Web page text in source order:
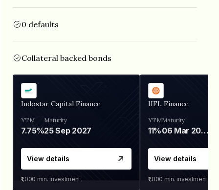
0 defaults
Collateral backed bonds
Indostar Capital Finance
YTM
7.75%
Maturity
25 Sep 2027
View details
₹1,000 min. investment
IIFL Finance
YTM
11%
Maturity
06 Mar 2028
View details
₹1,000 min. investment